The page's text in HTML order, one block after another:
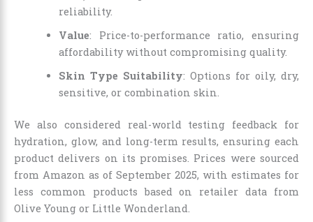
reliability.
Value: Price-to-performance ratio, ensuring
affordability without compromising quality.
Skin Type Suitability: Options for oily, dry,
sensitive, or combination skin.
We also considered real-world testing feedback for
hydration, glow, and long-term results, ensuring each
product delivers on its promises. Prices were sourced
from Amazon as of September 2025, with estimates for
less common products based on retailer data from
Olive Young or Little Wonderland.